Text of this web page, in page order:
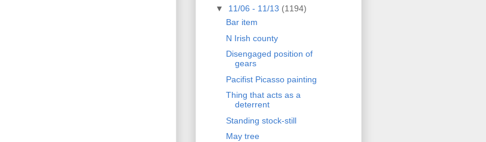
▼ 11/06 - 11/13 (1194)
Bar item
N Irish county
Disengaged position of
gears
Pacifist Picasso painting
Thing that acts as a
deterrent
Standing stock-still
May tree